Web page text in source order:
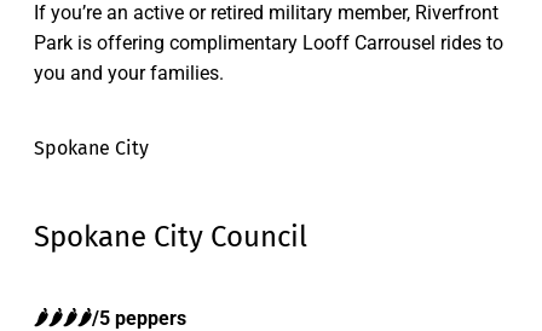
If you’re an active or retired military member, Riverfront
Park is offering complimentary Looff Carrousel rides to
you and your families.
Spokane City
Spokane City Council
🌶️🌶️🌶️🌶️/5 peppers